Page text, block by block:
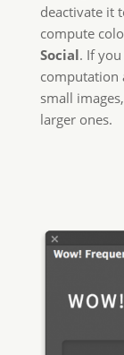
deactivate it
compute
Social. If
computation
small
larger ones.